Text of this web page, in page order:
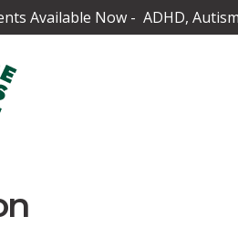
Available Now - ADHD,